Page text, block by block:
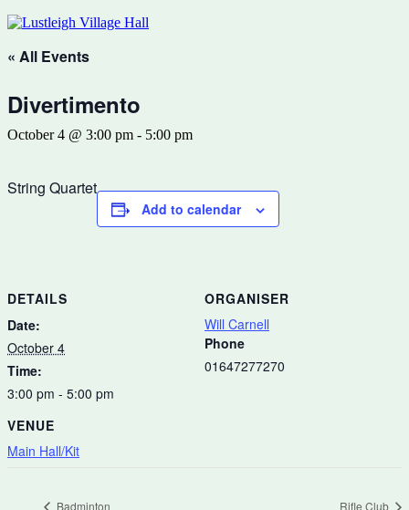
« All Events
Divertimento
October 4 @ 3:00 pm - 5:00 pm
String Quartet
Add to calendar
DETAILS
Date:
October 4
Time:
3:00 pm - 5:00 pm
VENUE
Main Hall/Kit
ORGANISER
Will Carnell
Phone
01647277270
Badminton Rifle Club